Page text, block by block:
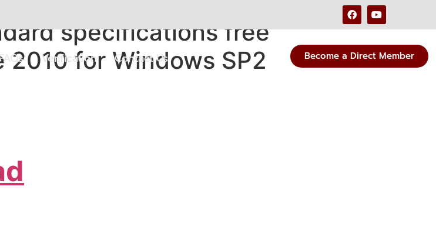
Verification Contact Us Become a Direct Member
specifications free
for Windows SP2